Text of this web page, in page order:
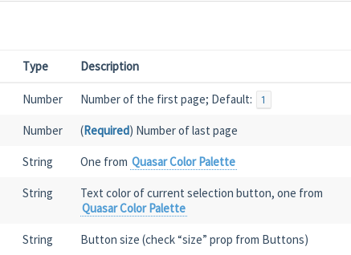
Type Description
Number Number of the first page; Default: 1
Number (Required) Number of last page
String One from Quasar Color Palette
String
Text color of current selection button, one from
Quasar Color Palette
String Button size (check “size” prop from Buttons)